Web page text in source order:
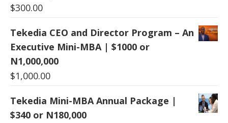
$300.00
Tekedia CEO and Director Program – An
Executive Mini-MBA | $1000 or
N1,000,000
$1,000.00
Tekedia Mini-MBA Annual Package |
$340 or N180,000